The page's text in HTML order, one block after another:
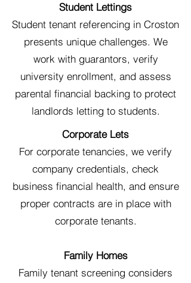
Student Lettings
Student tenant referencing in Croston
presents unique challenges. We
work with guarantors, verify
university enrollment, and assess
parental financial backing to protect
landlords letting to students.
Corporate Lets
For corporate tenancies, we verify
company credentials, check
business financial health, and ensure
proper contracts are in place with
corporate tenants.
Family Homes
Family tenant screening considers